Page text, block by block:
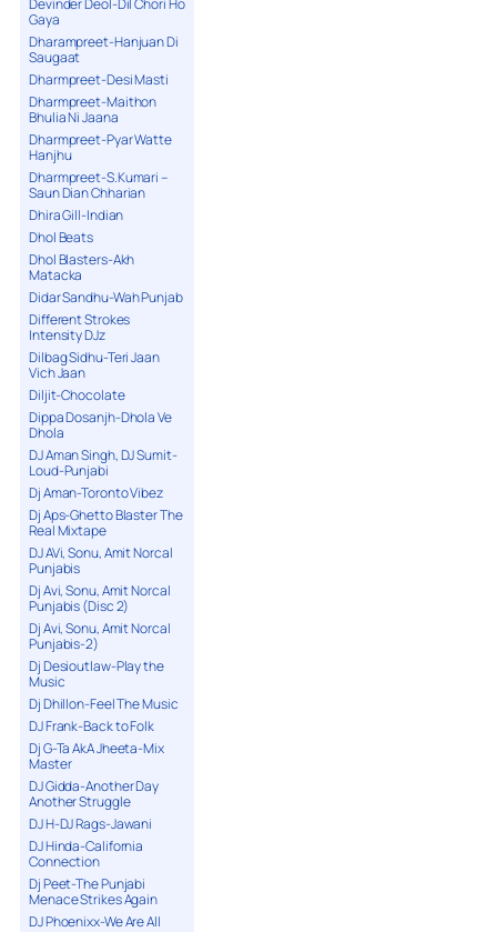
Devinder Deol-Dil Chori Ho
Gaya
Dharampreet-Hanjuan Di
Saugaat
Dharmpreet-Desi Masti
Dharmpreet-Maithon
Bhulia Ni Jaana
Dharmpreet-Pyar Watte
Hanjhu
Dharmpreet-S.Kumari –
Saun Dian Chharian
Dhira Gill-Indian
Dhol Beats
Dhol Blasters-Akh
Matacka
Didar Sandhu-Wah Punjab
Different Strokes
Intensity DJz
Dilbag Sidhu-Teri Jaan
Vich Jaan
Diljit-Chocolate
Dippa Dosanjh-Dhola Ve
Dhola
DJ Aman Singh, DJ Sumit-
Loud-Punjabi
Dj Aman-Toronto Vibez
Dj Aps-Ghetto Blaster The
Real Mixtape
DJ AVi, Sonu, Amit Norcal
Punjabis
Dj Avi, Sonu, Amit Norcal
Punjabis (Disc 2)
Dj Avi, Sonu, Amit Norcal
Punjabis-2)
Dj Desioutlaw-Play the
Music
Dj Dhillon-Feel The Music
DJ Frank-Back to Folk
Dj G-Ta AkA Jheeta-Mix
Master
DJ Gidda-Another Day
Another Struggle
DJ H-DJ Rags-Jawani
DJ Hinda-California
Connection
Dj Peet-The Punjabi
Menace Strikes Again
DJ Phoenixx-We Are All